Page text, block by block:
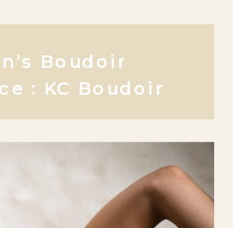
Boudoir
: KC Boudoir